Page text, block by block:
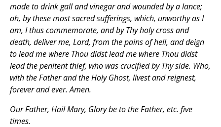
made to drink gall and vinegar and wounded by a lance;
oh, by these most sacred sufferings, which, unworthy as I
am, I thus commemorate, and by Thy holy cross and
death, deliver me, Lord, from the pains of hell, and deign
to lead me where Thou didst lead me where Thou didst
lead the penitent thief, who was crucified by Thy side. Who,
with the Father and the Holy Ghost, livest and reignest,
forever and ever. Amen.
Our Father, Hail Mary, Glory be to the Father, etc. five
times.